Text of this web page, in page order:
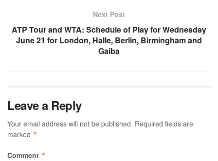
Next Post
ATP Tour and WTA: Schedule of Play for Wednesday
June 21 for London, Halle, Berlin, Birmingham and
Gaiba
Leave a Reply
Your email address will not be published. Required fields are
marked *
Comment *